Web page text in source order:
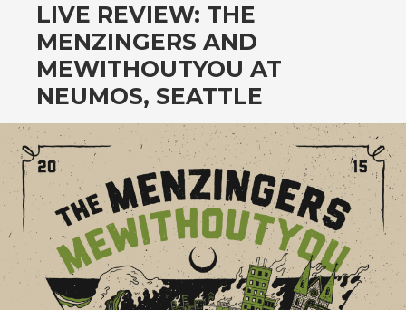
LIVE REVIEW: THE
MENZINGERS AND
MEWITHOUTYOU AT
NEUMOS, SEATTLE